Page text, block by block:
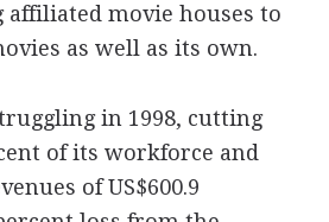
affiliated movie houses to
as well as its own.
in 1998, cutting
of its workforce and
of US$600.9